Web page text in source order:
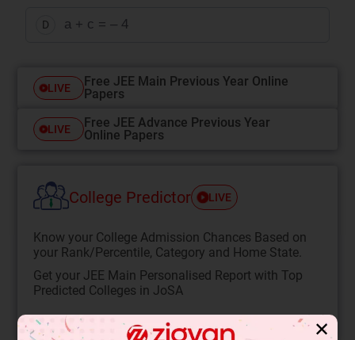
D a + c = – 4
LIVE
Free JEE Main Previous Year Online
Papers
LIVE
Free JEE Advance Previous Year
Online Papers
College Predictor LIVE
Know your College Admission Chances Based on
your Rank/Percentile, Category and Home State.
Get your JEE Main Personalised Report with Top
Predicted Colleges in JoSA
START NOW ✕